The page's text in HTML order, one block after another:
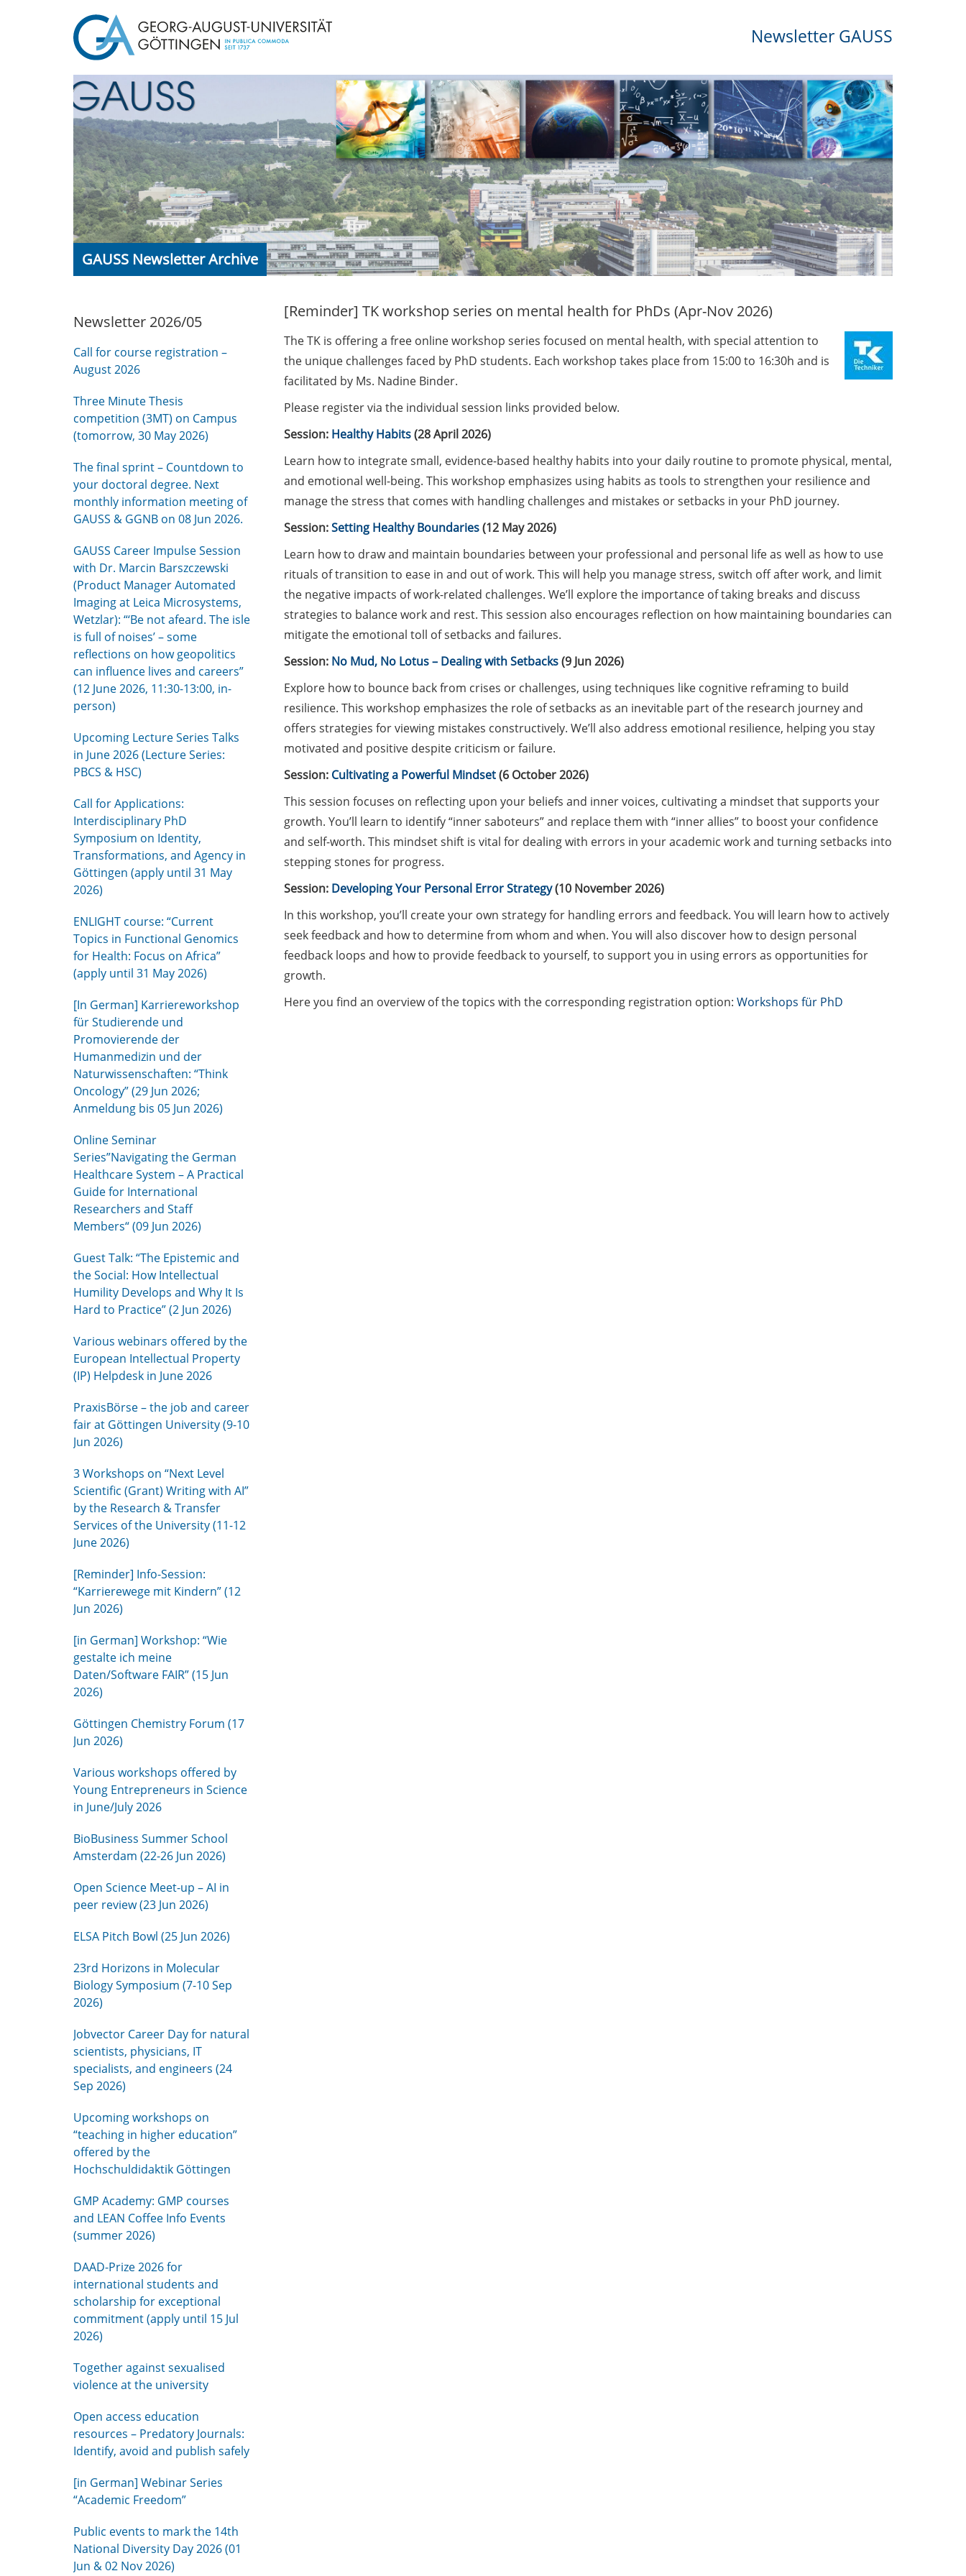
Newsletter GAUSS
GAUSS Newsletter Archive
Newsletter 2026/05
Call for course registration –
August 2026
Three Minute Thesis
competition (3MT) on Campus
(tomorrow, 30 May 2026)
The final sprint – Countdown to
your doctoral degree. Next
monthly information meeting of
GAUSS & GGNB on 08 Jun 2026.
GAUSS Career Impulse Session
with Dr. Marcin Barszczewski
(Product Manager Automated
Imaging at Leica Microsystems,
Wetzlar): “‘Be not afeard. The isle
is full of noises’ – some
reflections on how geopolitics
can influence lives and careers”
(12 June 2026, 11:30-13:00, in-
person)
Upcoming Lecture Series Talks
in June 2026 (Lecture Series:
PBCS & HSC)
Call for Applications:
Interdisciplinary PhD
Symposium on Identity,
Transformations, and Agency in
Göttingen (apply until 31 May
2026)
ENLIGHT course: “Current
Topics in Functional Genomics
for Health: Focus on Africa”
(apply until 31 May 2026)
[In German] Karriereworkshop
für Studierende und
Promovierende der
Humanmedizin und der
Naturwissenschaften: “Think
Oncology” (29 Jun 2026;
Anmeldung bis 05 Jun 2026)
Online Seminar
Series”Navigating the German
Healthcare System – A Practical
Guide for International
Researchers and Staff
Members“ (09 Jun 2026)
Guest Talk: “The Epistemic and
the Social: How Intellectual
Humility Develops and Why It Is
Hard to Practice” (2 Jun 2026)
Various webinars offered by the
European Intellectual Property
(IP) Helpdesk in June 2026
PraxisBörse – the job and career
fair at Göttingen University (9-10
Jun 2026)
3 Workshops on “Next Level
Scientific (Grant) Writing with AI”
by the Research & Transfer
Services of the University (11-12
June 2026)
[Reminder] Info-Session:
“Karrierewege mit Kindern” (12
Jun 2026)
[in German] Workshop: “Wie
gestalte ich meine
Daten/Software FAIR” (15 Jun
2026)
Göttingen Chemistry Forum (17
Jun 2026)
Various workshops offered by
Young Entrepreneurs in Science
in June/July 2026
BioBusiness Summer School
Amsterdam (22-26 Jun 2026)
Open Science Meet-up – AI in
peer review (23 Jun 2026)
ELSA Pitch Bowl (25 Jun 2026)
23rd Horizons in Molecular
Biology Symposium (7-10 Sep
2026)
Jobvector Career Day for natural
scientists, physicians, IT
specialists, and engineers (24
Sep 2026)
Upcoming workshops on
“teaching in higher education”
offered by the
Hochschuldidaktik Göttingen
GMP Academy: GMP courses
and LEAN Coffee Info Events
(summer 2026)
DAAD-Prize 2026 for
international students and
scholarship for exceptional
commitment (apply until 15 Jul
2026)
Together against sexualised
violence at the university
Open access education
resources – Predatory Journals:
Identify, avoid and publish safely
[in German] Webinar Series
“Academic Freedom”
Public events to mark the 14th
National Diversity Day 2026 (01
Jun & 02 Nov 2026)
[Reminder] TK workshop series on mental health for PhDs (Apr-Nov 2026)
The TK is offering a free online workshop series focused on mental health, with special attention to
the unique challenges faced by PhD students. Each workshop takes place from 15:00 to 16:30h and is
facilitated by Ms. Nadine Binder.
Please register via the individual session links provided below.
Session: Healthy Habits(28 April 2026)
Learn how to integrate small, evidence-based healthy habits into your daily routine to promote physical, mental,
and emotional well-being. This workshop emphasizes using habits as tools to strengthen your resilience and
manage the stress that comes with handling challenges and mistakes or setbacks in your PhD journey.
Session:Setting Healthy Boundaries(12 May 2026)
Learn how to draw and maintain boundaries between your professional and personal life as well as how to use
rituals of transition to ease in and out of work. This will help you manage stress, switch off after work, and limit
the negative impacts of work-related challenges. We’ll explore the importance of taking breaks and discuss
strategies to balance work and rest. This session also encourages reflection on how maintaining boundaries can
mitigate the emotional toll of setbacks and failures.
Session: No Mud, No Lotus – Dealing with Setbacks (9 Jun 2026)
Explore how to bounce back from crises or challenges, using techniques like cognitive reframing to build
resilience. This workshop emphasizes the role of setbacks as an inevitable part of the research journey and
offers strategies for viewing mistakes constructively. We’ll also address emotional resilience, helping you stay
motivated and positive despite criticism or failure.
Session: Cultivating a Powerful Mindset (6 October 2026)
This session focuses on reflecting upon your beliefs and inner voices, cultivating a mindset that supports your
growth. You’ll learn to identify “inner saboteurs” and replace them with “inner allies” to boost your confidence
and self-worth. This mindset shift is vital for dealing with errors in your academic work and turning setbacks into
stepping stones for progress.
Session: Developing Your Personal Error Strategy (10 November 2026)
In this workshop, you’ll create your own strategy for handling errors and feedback. You will learn how to actively
seek feedback and how to determine from whom and when. You will also discover how to design personal
feedback loops and how to provide feedback to yourself, to support you in using errors as opportunities for
growth.
Here you find an overview of the topics with the corresponding registration option: Workshops für PhD